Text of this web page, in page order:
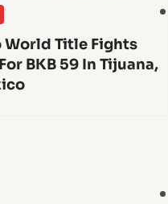
World Title Fights
BKB 59 In Tijuana,